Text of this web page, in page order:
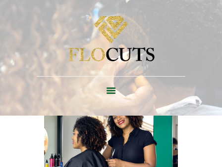
ABOUT
FAQ + POLICIES
EDUCATION
CONTACT